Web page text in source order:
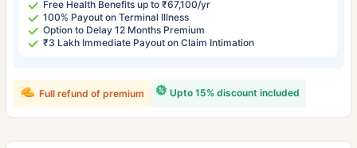
Free Health Benefits up to ₹67,100/yr
100% Payout on Terminal Illness
Option to Delay 12 Months Premium
₹3 Lakh Immediate Payout on Claim Intimation
Upto 15% discount included
Full refund of premium